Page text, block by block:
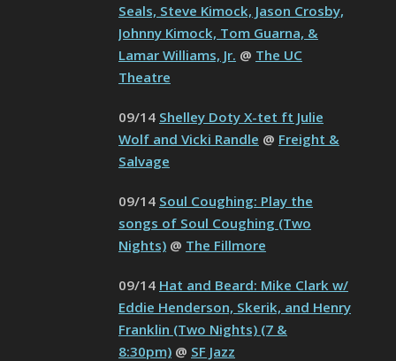
Seals, Steve Kimock, Jason Crosby,
Johnny Kimock, Tom Guarna, &
Lamar Williams, Jr. @ The UC
Theatre
09/14 Shelley Doty X-tet ft Julie
Wolf and Vicki Randle @ Freight &
Salvage
09/14 Soul Coughing: Play the
songs of Soul Coughing (Two
Nights) @ The Fillmore
09/14 Hat and Beard: Mike Clark w/
Eddie Henderson, Skerik, and Henry
Franklin (Two Nights) (7 &
8:30pm) @ SF Jazz